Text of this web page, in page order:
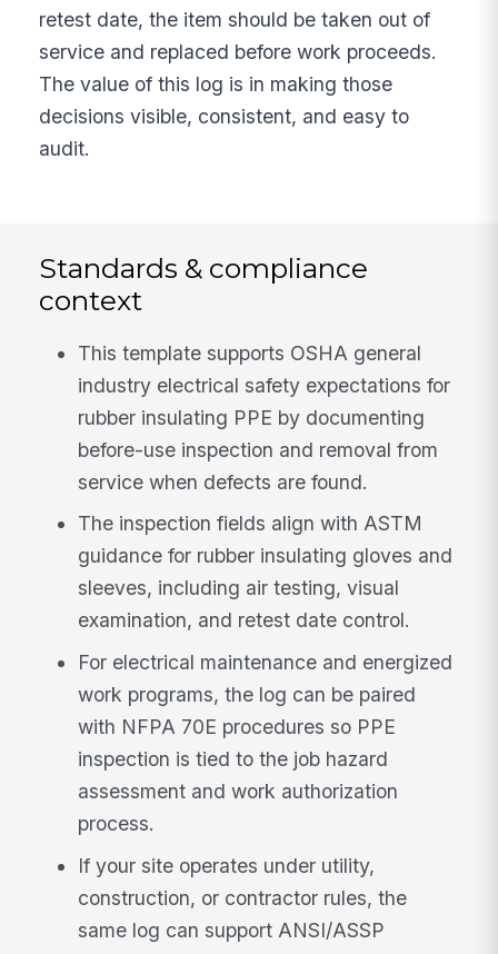
retest date, the item should be taken out of
service and replaced before work proceeds.
The value of this log is in making those
decisions visible, consistent, and easy to
audit.
Standards & compliance
context
This template supports OSHA general
industry electrical safety expectations for
rubber insulating PPE by documenting
before-use inspection and removal from
service when defects are found.
The inspection fields align with ASTM
guidance for rubber insulating gloves and
sleeves, including air testing, visual
examination, and retest date control.
For electrical maintenance and energized
work programs, the log can be paired
with NFPA 70E procedures so PPE
inspection is tied to the job hazard
assessment and work authorization
process.
If your site operates under utility,
construction, or contractor rules, the
same log can support ANSI/ASSP